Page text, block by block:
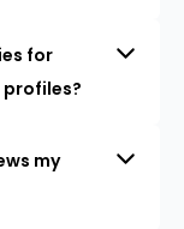
for
profiles?
my